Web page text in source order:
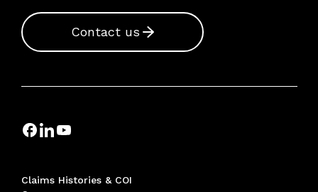
Contact us
Claims Histories & COI